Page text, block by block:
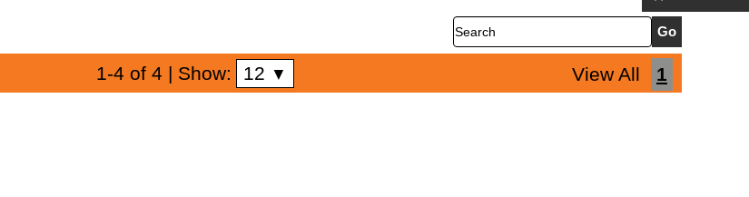
Search
1-4 of 4 | Show: 12 ▼ View All 1